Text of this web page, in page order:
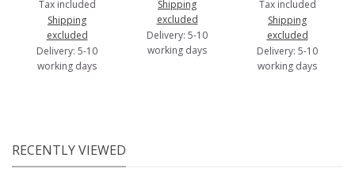
Tax included
Shipping
excluded
Delivery: 5-10
working days
Shipping
excluded
Delivery: 5-10
working days
Tax included
Shipping
excluded
Delivery: 5-10
working days
RECENTLY VIEWED